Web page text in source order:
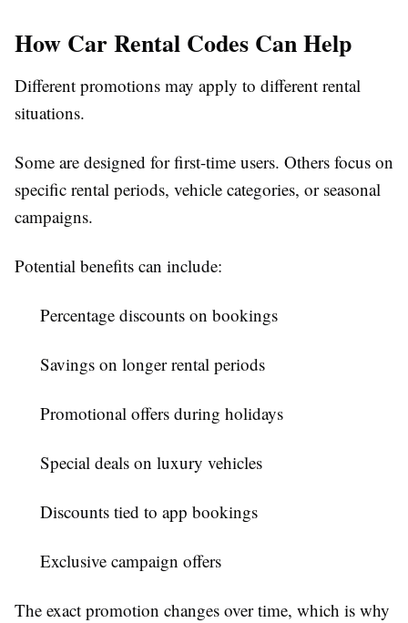
How Car Rental Codes Can Help
Different promotions may apply to different rental
situations.
Some are designed for first-time users. Others focus on
specific rental periods, vehicle categories, or seasonal
campaigns.
Potential benefits can include:
Percentage discounts on bookings
Savings on longer rental periods
Promotional offers during holidays
Special deals on luxury vehicles
Discounts tied to app bookings
Exclusive campaign offers
The exact promotion changes over time, which is why